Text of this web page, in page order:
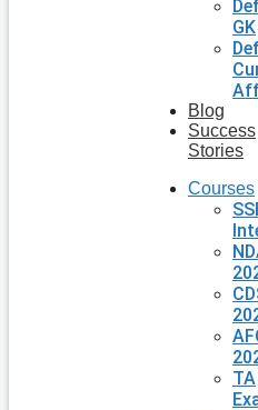
GK
Blog
Success
Stories
Courses
TA